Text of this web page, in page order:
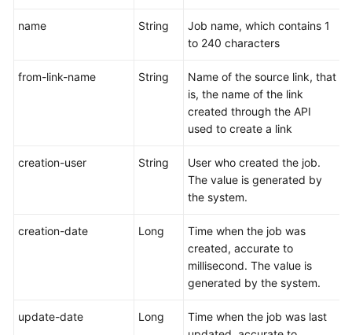
name String
Job name, which contains 1
to 240 characters
from-link-name String
Name of the source link, that
is, the name of the link
created through the API
used to create a link
creation-user String
User who created the job.
The value is generated by
the system.
creation-date Long
Time when the job was
created, accurate to
millisecond. The value is
generated by the system.
update-date Long
Time when the job was last